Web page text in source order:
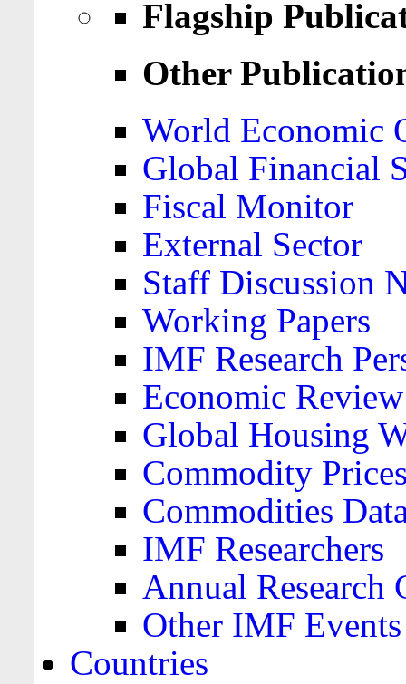
Flagship
Other
World Economic
Global Financial
Fiscal Monitor
External Sector
Staff Discussion
Working Papers
IMF Research
Economic Review
Global Housing
Commodity
Commodities
IMF Researchers
Annual Research
Other IMF Events
Countries